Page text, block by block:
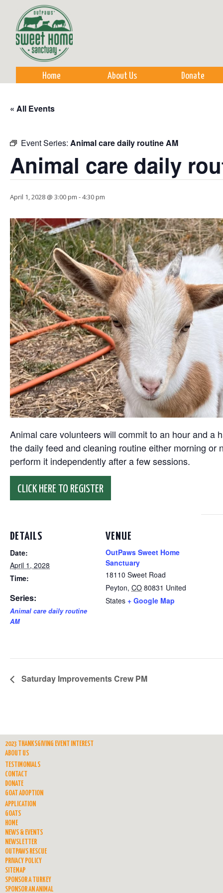
Home About Us Donate
« All Events
Event Series: Animal care daily routine AM
Animal care daily
April 1, 2028 @ 3:00 pm -4:30 pm
Animal care volunteers will commit to an hour and a
the daily feed and cleaning routine either morning
perform it independently after a few sessions.
CLICK HERE TO REGISTER
DETAILS
Date:
April 1, 2028
Time:
Series:
Animal care daily routine
AM
VENUE
OutPaws Sweet Home
Sanctuary
18110 Sweet Road
Peyton, CO 80831 United
States + Google Map
Saturday Improvements Crew PM
2023 THANKSGIVING EVENT INTEREST
ABOUT US
TESTIMONIALS
CONTACT
DONATE
GOAT ADOPTION
APPLICATION
GOATS
HOME
NEWS & EVENTS
NEWSLETTER
OUTPAWS RESCUE
PRIVACY POLICY
SITEMAP
SPONSOR A TURKEY
SPONSOR AN ANIMAL